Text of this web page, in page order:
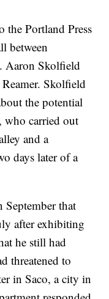
the Portland Press
between
Aaron Skolfield
Skolfield
the potential
who carried out
and a
days later of a
that
after exhibiting
he still had
threatened to
in Saco, a city in